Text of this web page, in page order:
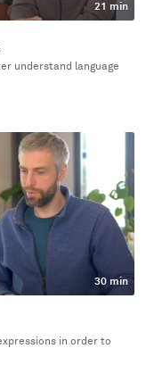
21 min
understand language
30 min
in order to